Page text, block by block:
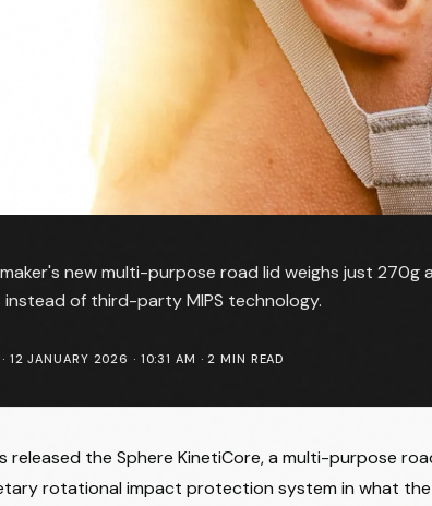
new multi-purpose road lid weighs just
instead of third-party MIPS technology.
· 12 JANUARY 2026 · 10:31 AM ·2 MIN READ
released the Sphere KinetiCore, a multi-purpose
rotational impact protection system in what